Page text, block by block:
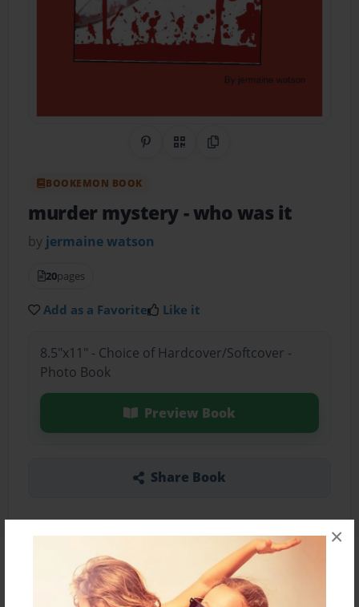
×
Share on Pinterest
QR CodeCopy Link
BOOKEMON BOOK
murder mystery- who was it
by jermaine watson
20pages
Add as a Favorite Like it
8.5"x11" - Choice of Hardcover/Softcover -
Photo Book
Preview Book
Share Book
About the Book